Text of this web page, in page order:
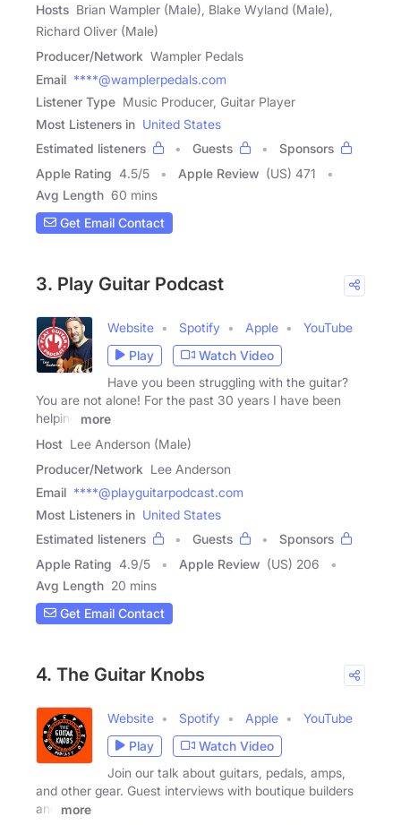
Hosts Brian Wampler (Male), Blake Wyland (Male),
Richard Oliver (Male)
Producer/Network Wampler Pedals
Email ****@wamplerpedals.com
Listener Type Music Producer, Guitar Player
Most Listeners in United States
Estimated listeners
Guests
Sponsors
Apple Rating 4.5/5 Apple Review (US) 471
Avg Length 60 mins
Get Email Contact
3. Play Guitar Podcast
Website Spotify Apple
YouTube
Play
Watch Video
Have you been struggling with the guitar?
You are not alone! For the past 30 years I have been
helping
more
Host Lee Anderson (Male)
Producer/Network Lee Anderson
Email ****@playguitarpodcast.com
Most Listeners in United States
Estimated listeners
Guests
Sponsors
Apple Rating 4.9/5 Apple Review (US) 206
Avg Length 20 mins
Get Email Contact
4. The Guitar Knobs
Website Spotify Apple
YouTube
Play
Watch Video
Join our talk about guitars, pedals, amps,
and other gear. Guest interviews with boutique builders
and
more